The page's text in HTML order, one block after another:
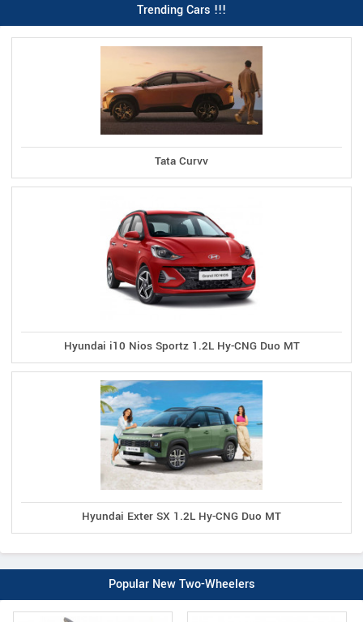
Trending Cars !!!
Tata Curvv
Hyundai i10 Nios Sportz 1.2L Hy-CNG Duo MT
Hyundai Exter SX 1.2L Hy-CNG Duo MT
Popular New Two-Wheelers